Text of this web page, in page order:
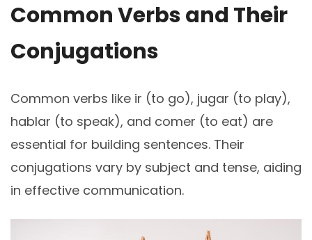
Common Verbs and Their
Conjugations
Common verbs like ir (to go), jugar (to play),
hablar (to speak), and comer (to eat) are
essential for building sentences. Their
conjugations vary by subject and tense, aiding
in effective communication.